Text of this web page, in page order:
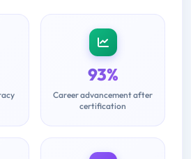
93%
Career advancement after
certification